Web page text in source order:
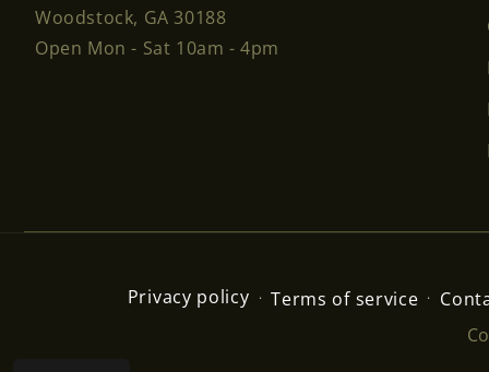
Woodstock, GA 30188
Open Mon - Sat 10am - 4pm
Privacy policy Terms of service